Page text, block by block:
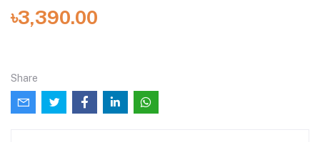
৳3,390.00
Share